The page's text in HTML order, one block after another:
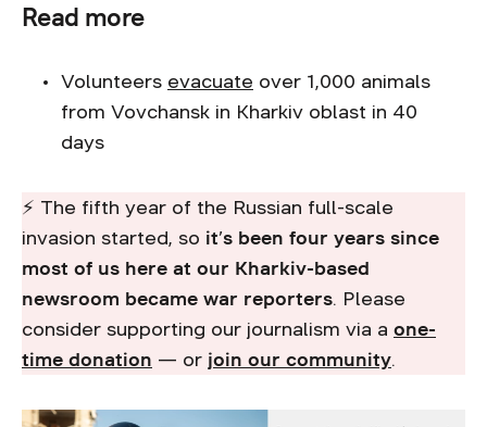
Read more
Volunteers evacuate over 1,000 animals
from Vovchansk in Kharkiv oblast in 40
days
⚡ The fifth year of the Russian full-scale
invasion started, so it’s been four years since
most of us here at our Kharkiv-based
newsroom became war reporters. Please
consider supporting our journalism via a one-
time donation — or join our community.